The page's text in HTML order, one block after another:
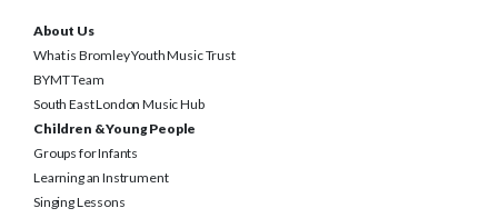
What is Bromley Youth Music Trust
BYMT Team
South East London Music Hub
Children & Young People
Groups for Infants
Learning an Instrument
Singing Lessons
Join an Ensemble/Group